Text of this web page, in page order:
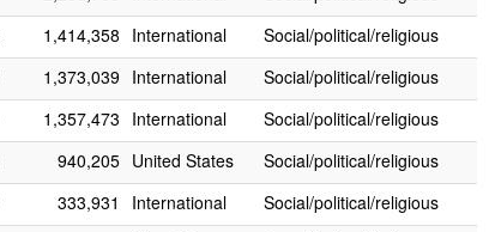
1,414,358 International
Social/political/religious
1,373,039 International
Social/political/religious
1,357,473 International
Social/political/religious
940,205 United States
Social/political/religious
333,931 International
Social/political/religious